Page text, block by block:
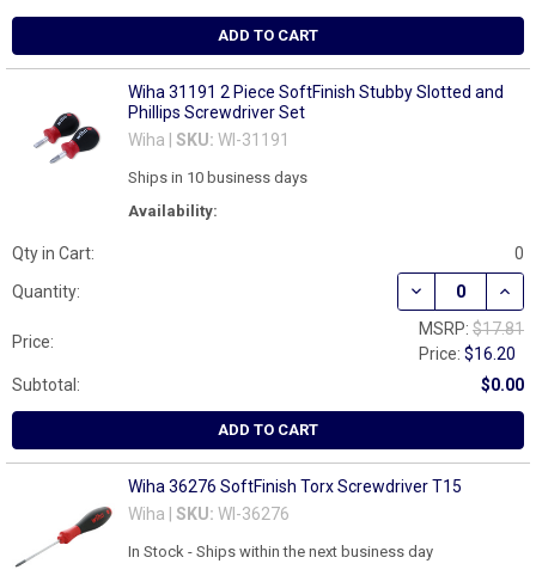
ADD TO CART
Wiha 31191 2 Piece SoftFinish Stubby Slotted and
Phillips Screwdriver Set
Wiha | SKU: WI-31191
Availability:
Ships in 10 business days
Qty in Cart:
0
Quantity:
DECREASE
Price:
MSRP: $17.81
Price:$16.20
Subtotal:
$0.00
ADD TO CART
Wiha 36276 SoftFinish Torx Screwdriver T15
Wiha | SKU: WI-36276
In Stock - Ships within the next business day